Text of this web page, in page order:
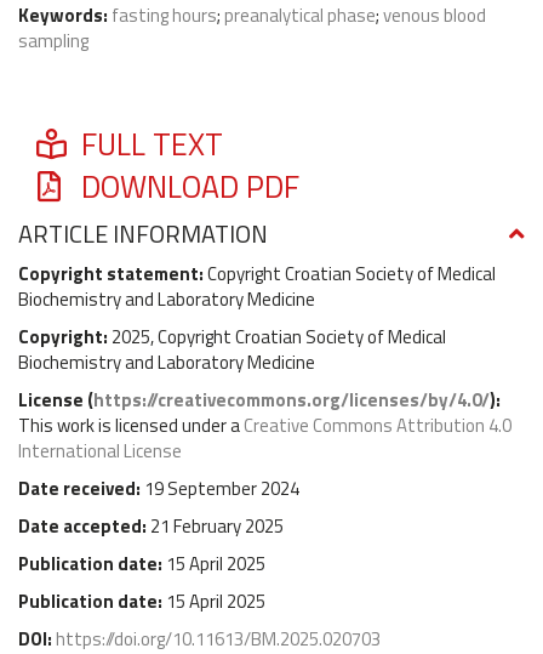
Keywords: fasting hours; preanalytical phase;venous blood
sampling
FULL TEXT
DOWNLOAD PDF
ARTICLE INFORMATION
Copyright statement:Copyright Croatian Society of Medical
Biochemistry and Laboratory Medicine
Copyright: 2025, Copyright Croatian Society of Medical
Biochemistry and Laboratory Medicine
License (https://creativecommons.org/licenses/by/4.0/):
This work is licensed under aCreative Commons Attribution 4.0
International License
Date received: 19 September 2024
Date accepted: 21 February 2025
Publication date: 15 April 2025
Publication date: 15 April 2025
DOI: https://doi.org/10.11613/BM.2025.020703